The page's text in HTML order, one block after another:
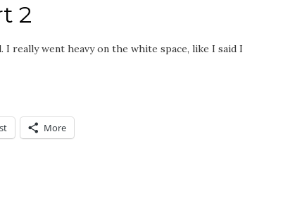
2
really went heavy on the white space, like I said I
More